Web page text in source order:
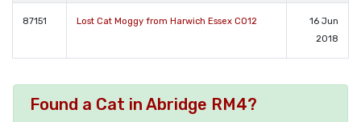
87151 Lost Cat Moggy from Harwich Essex CO12
16 Jun
2018
Found a Cat in Abridge RM4?